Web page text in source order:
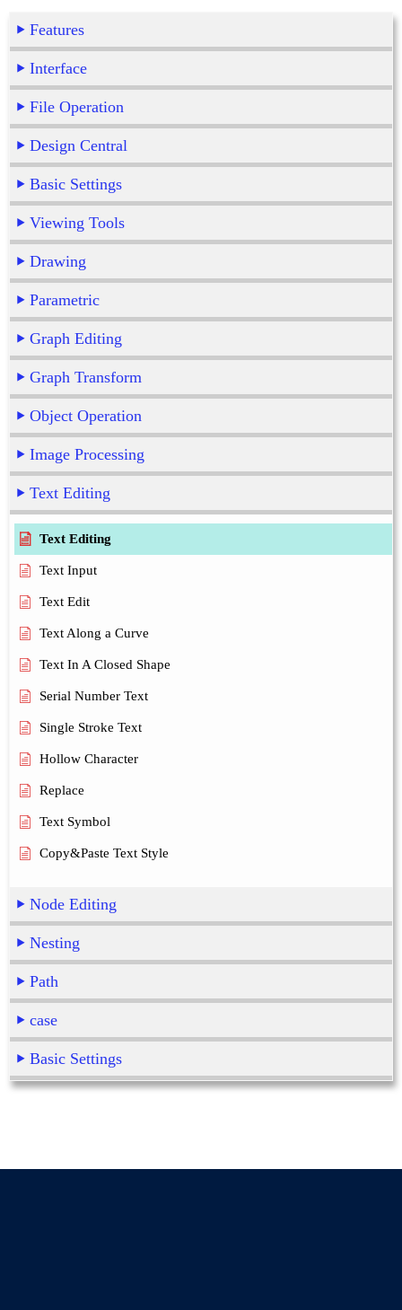
Features
Interface
File Operation
Design Central
Basic Settings
Viewing Tools
Drawing
Parametric
Graph Editing
Graph Transform
Object Operation
Image Processing
Text Editing
Text Editing
Text Input
Text Edit
Text Along a Curve
Text In A Closed Shape
Serial Number Text
Single Stroke Text
Hollow Character
Replace
Text Symbol
Copy&Paste Text Style
Node Editing
Nesting
Path
case
Basic Settings